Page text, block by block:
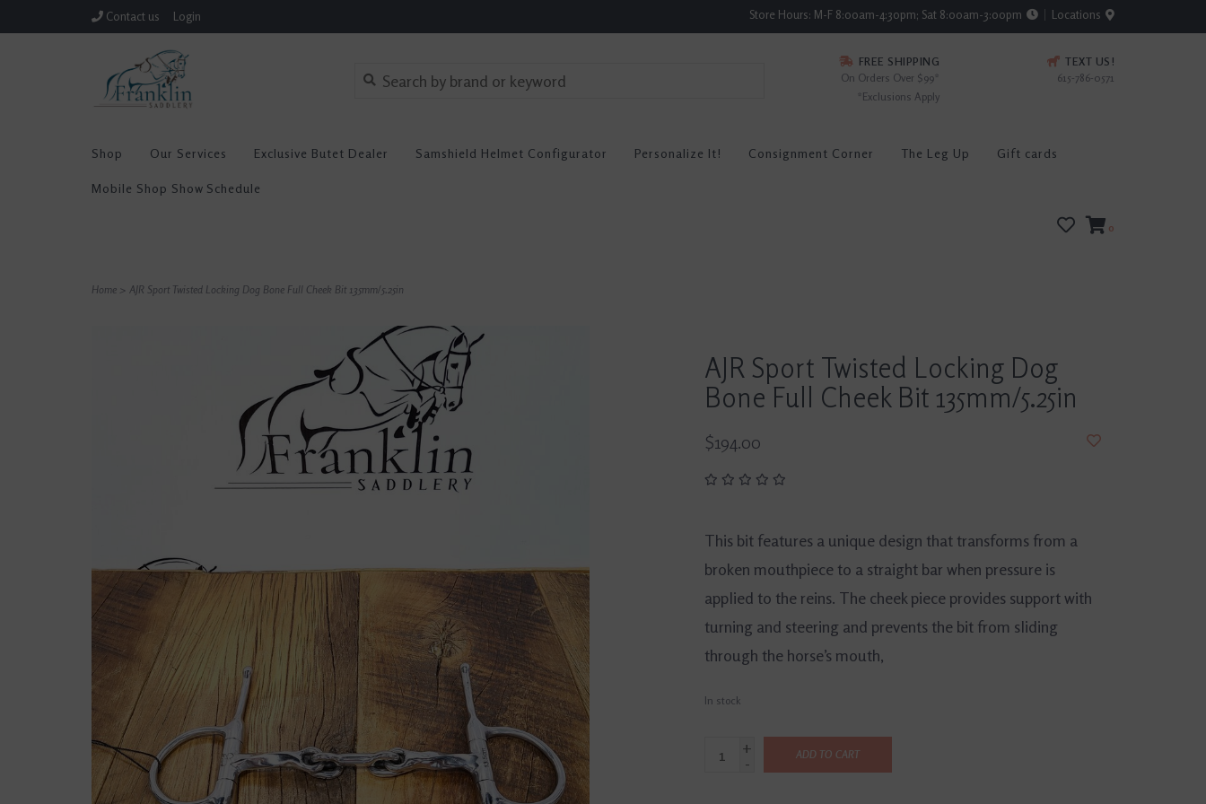
Contact us Login Store Hours: M-F 8:00am-4:30pm; Sat 8:00am-3:00pm Locations
FREE SHIPPING
On Orders Over $99*
*Exclusions Apply
TEXT US!
615-786-0571
Shop Our Services Exclusive Butet Dealer Samshield Helmet Configurator Personalize It! Consignment Corner The Leg Up Gift cards
Mobile Shop Show Schedule
0
Home > AJR Sport Twisted Locking Dog Bone Full Cheek Bit 135mm/5.25in
AJR Sport Twisted Locking Dog
Bone Full Cheek Bit 135mm/5.25in
$194.00
This bit features a unique design that transforms from a
broken mouthpiece to a straight bar when pressure is
applied to the reins. The cheek piece provides support with
turning and steering and prevents the bit from sliding
through the horse’s mouth,
In stock
+
-
ADD TO CART